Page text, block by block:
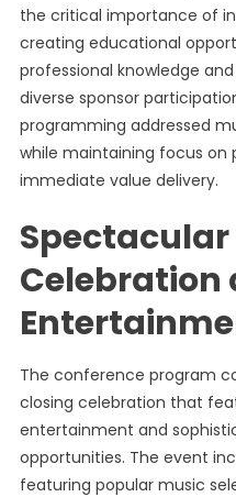
the critical importance of
creating educational
professional knowledge
diverse sponsor
programming addressed
while maintaining focus on
immediate value delivery.
Spectacular
Celebration
The conference program
closing celebration that
entertainment and
opportunities. The event
featuring popular music